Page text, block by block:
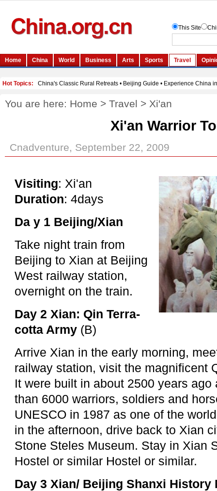
You are here: Home > Travel > Xi'an
Xi'an Warrior
Cnadventure, September 22, 2009
Visiting: Xi'an
Duration: 4days
Da y 1 Beijing/Xian
Take night train from
Beijing to Xian at Beijing
West railway station,
overnight on the train.
Day 2 Xian: Qin Terra-
cotta Army (B)
Arrive Xian in the early morning,
railway station, visit the magnificent
It were built in about 2500 years ago
than 6000 warriors, soldiers and
UNESCO in 1987 as one of the
in the afternoon, drive back to Xian
Stone Steles Museum. Stay in Xian
Hostel or similar Hostel or similar.
Day 3 Xian/ Beijing Shanxi History